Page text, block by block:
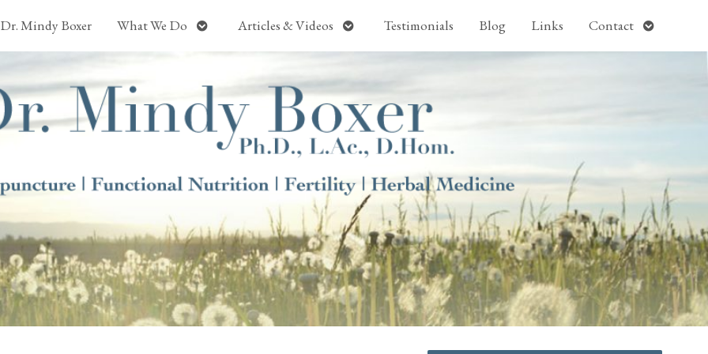
Dr. Mindy Boxer What We Do Open
Articles & Videos Open
Testimonials Blog Links Contact Open